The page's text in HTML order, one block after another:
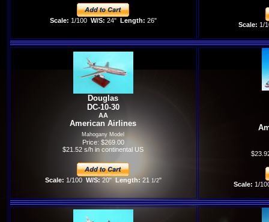
Scale: 1/100W/S: 24" Length: 26"
Scale: 1/
Douglas
DC-10-30
AA
American Airlines
Mahogany Model
Price: $269.00
$21.52 s/h in continental US
Scale: 1/100W/S: 20" Length: 21 1/2"
Scale: 1/